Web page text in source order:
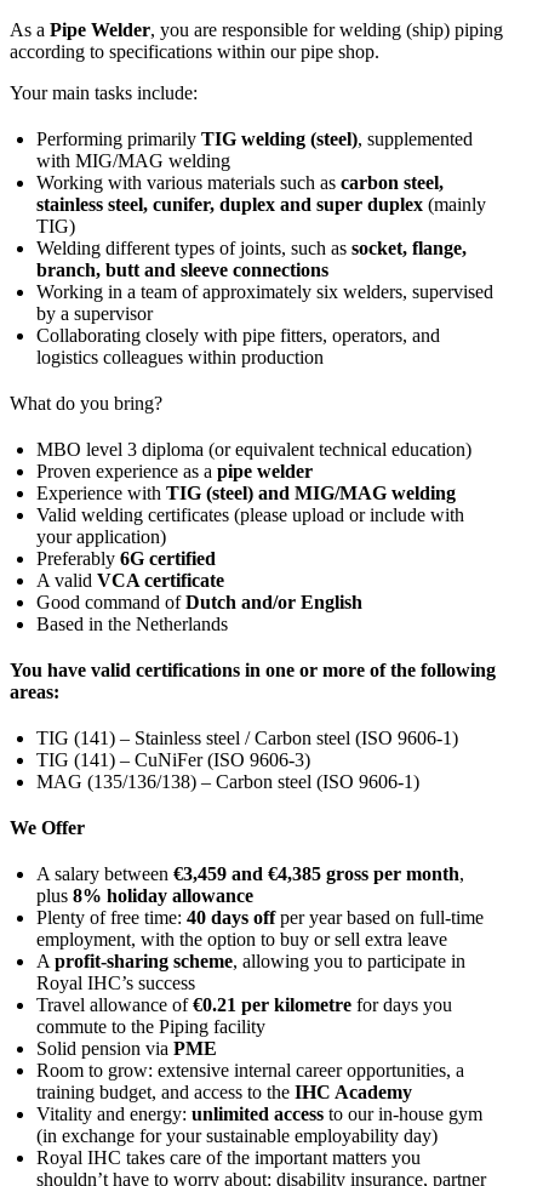
As a Pipe Welder, you are responsible for welding (ship) piping
according to specifications within our pipe shop.
Your main tasks include:
Performing primarilyTIG welding (steel), supplemented
with MIG/MAG welding
Working with various materials such ascarbon steel,
stainless steel, cunifer, duplex and super duplex (mainly
TIG)
Welding different types of joints, such assocket, flange,
branch, butt and sleeve connections
Working in a team of approximately six welders, supervised
by a supervisor
Collaborating closely with pipe fitters, operators, and
logistics colleagues within production
What do you bring?
MBO level 3 diploma (or equivalent technical education)
Proven experience as apipe welder
Experience withTIG (steel) and MIG/MAG welding
Valid welding certificates (please upload or include with
your application)
Preferably6G certified
A validVCA certificate
Good command ofDutch and/or English
Based in the Netherlands
You have valid certifications in one or more of the following
areas:
TIG (141) – Stainless steel / Carbon steel (ISO 9606-1)
TIG (141) – CuNiFer (ISO 9606-3)
MAG (135/136/138) – Carbon steel (ISO 9606-1)
We Offer
A salary between€3,459 and €4,385 gross per month,
plus8% holiday allowance
Plenty of free time:40 days offper year based on full-time
employment, with the option to buy or sell extra leave
Aprofit-sharing scheme, allowing you to participate in
Royal IHC’s success
Travel allowance of€0.21 per kilometre for days you
commute to the Piping facility
Solid pension viaPME
Room to grow: extensive internal career opportunities, a
training budget, and access to theIHC Academy
Vitality and energy:unlimited access to our in-house gym
(in exchange for your sustainable employability day)
Royal IHC takes care of the important matters you
shouldn’t have to worry about: disability insurance, partner